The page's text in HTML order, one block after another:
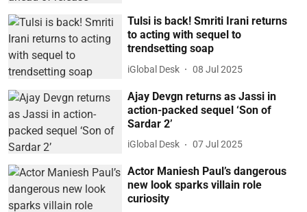
Tulsi is back! Smriti Irani returns
to acting with sequel to
trendsetting soap
iGlobal Desk 08 Jul 2025
Ajay Devgn returns as Jassi in
action-packed sequel ‘Son of
Sardar 2’
iGlobal Desk 07 Jul 2025
Actor Maniesh Paul’s dangerous
new look sparks villain role
curiosity